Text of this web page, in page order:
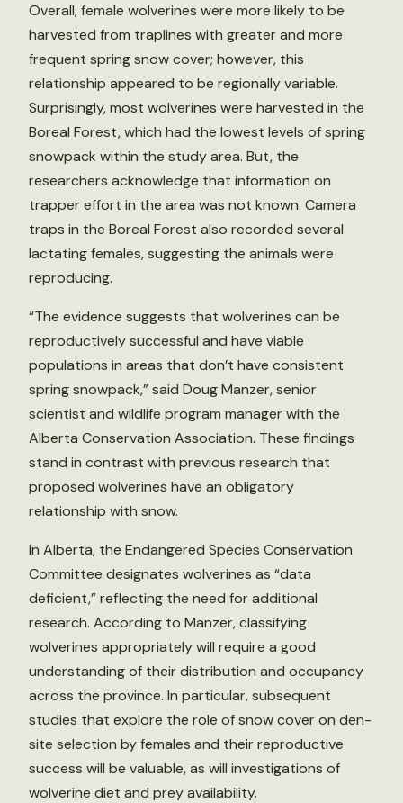
Overall, female wolverines were more likely to be
harvested from traplines with greater and more
frequent spring snow cover; however, this
relationship appeared to be regionally variable.
Surprisingly, most wolverines were harvested in the
Boreal Forest, which had the lowest levels of spring
snowpack within the study area. But, the
researchers acknowledge that information on
trapper effort in the area was not known. Camera
traps in the Boreal Forest also recorded several
lactating females, suggesting the animals were
reproducing.
“The evidence suggests that wolverines can be
reproductively successful and have viable
populations in areas that don’t have consistent
spring snowpack,” said Doug Manzer, senior
scientist and wildlife program manager with the
Alberta Conservation Association. These findings
stand in contrast with previous research that
proposed wolverines have an obligatory
relationship with snow.
In Alberta, the Endangered Species Conservation
Committee designates wolverines as “data
deficient,” reflecting the need for additional
research. According to Manzer, classifying
wolverines appropriately will require a good
understanding of their distribution and occupancy
across the province. In particular, subsequent
studies that explore the role of snow cover on den-
site selection by females and their reproductive
success will be valuable, as will investigations of
wolverine diet and prey availability.